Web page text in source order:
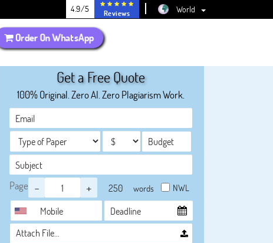
4.9/5 Reviews World
Order On WhatsApp
Get a Free Quote
100% Original. Zero AI. Zero Plagiarism Work.
Page - + words NWL
Attach File…